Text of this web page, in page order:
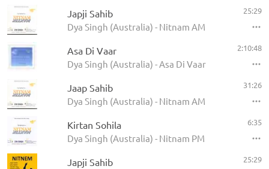
Japji Sahib
Dya Singh (Australia) - Nitnam AM
25:29
Asa Di Vaar
Dya Singh (Australia) - Asa Di Vaar
2:10:48
Jaap Sahib
Dya Singh (Australia) - Nitnam AM
31:26
Kirtan Sohila
Dya Singh (Australia) - Nitnam PM
6:35
Japji Sahib 25:29